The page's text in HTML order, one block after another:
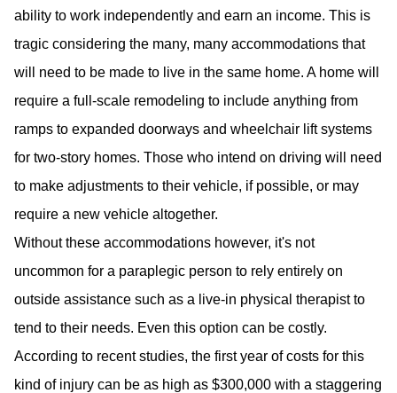
ability to work independently and earn an income. This is
tragic considering the many, many accommodations that
will need to be made to live in the same home. A home will
require a full-scale remodeling to include anything from
ramps to expanded doorways and wheelchair lift systems
for two-story homes. Those who intend on driving will need
to make adjustments to their vehicle, if possible, or may
require a new vehicle altogether.
Without these accommodations however, it's not
uncommon for a paraplegic person to rely entirely on
outside assistance such as a live-in physical therapist to
tend to their needs. Even this option can be costly.
According to recent studies, the first year of costs for this
kind of injury can be as high as $300,000 with a staggering